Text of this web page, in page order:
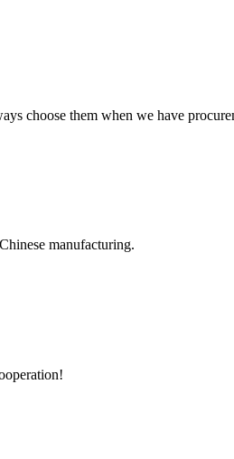
choose them when we have
manufacturing.